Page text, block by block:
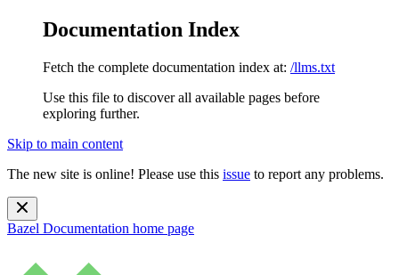
Documentation Index
Fetch the complete documentation index at: /llms.txt
Use this file to discover all available pages before
exploring further.
Skip to main content
The new site is online! Please use this issue to report any problems.
Bazel Documentation home page